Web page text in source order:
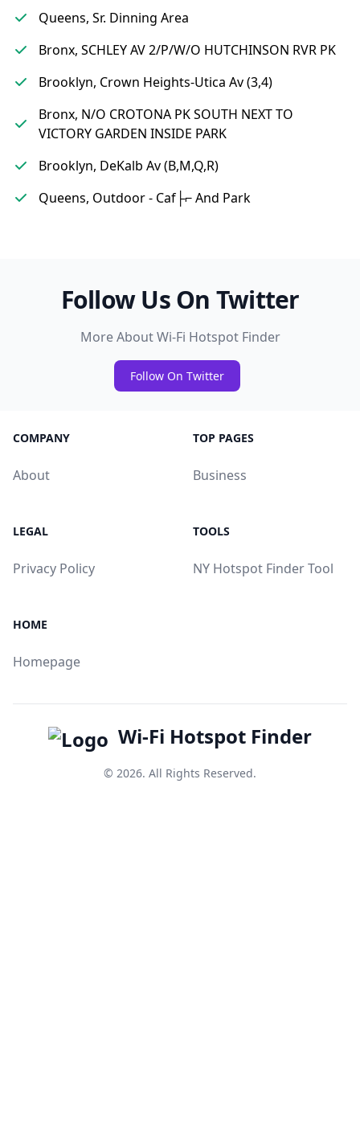
Queens, Sr. Dinning Area
Bronx, SCHLEY AV 2/P/W/O HUTCHINSON RVR PK
Brooklyn, Crown Heights-Utica Av (3,4)
Bronx, N/O CROTONA PK SOUTH NEXT TO
VICTORY GARDEN INSIDE PARK
Brooklyn, DeKalb Av (B,M,Q,R)
Queens, Outdoor - Caf├⌐ And Park
Follow Us On Twitter
More About Wi-Fi Hotspot Finder
Follow On Twitter
COMPANY
About
TOP PAGES
Business
LEGAL
Privacy Policy
TOOLS
NY Hotspot Finder Tool
HOME
Homepage
Wi-Fi Hotspot Finder
© 2026. All Rights Reserved.